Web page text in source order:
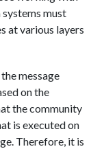
must
at various layers
message
on the
the community
is executed on
Therefore, it is